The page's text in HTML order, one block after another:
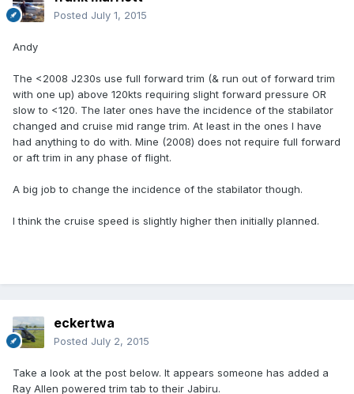
Posted July 1, 2015
Andy
The <2008 J230s use full forward trim (& run out of forward trim
with one up) above 120kts requiring slight forward pressure OR
slow to <120. The later ones have the incidence of the stabilator
changed and cruise mid range trim. At least in the ones I have
had anything to do with. Mine (2008) does not require full forward
or aft trim in any phase of flight.
A big job to change the incidence of the stabilator though.
I think the cruise speed is slightly higher then initially planned.
eckertwa
Posted July 2, 2015
Take a look at the post below. It appears someone has added a
Ray Allen powered trim tab to their Jabiru.